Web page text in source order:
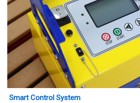
Smart Control System